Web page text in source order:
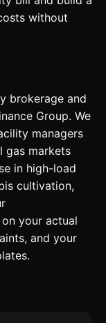
without
brokerage and
Group. We
managers
gas markets
in high-load
cultivation,
your actual
and your